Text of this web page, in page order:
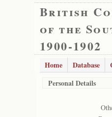
British
of the
1900-1902
Home Database
Personal Details